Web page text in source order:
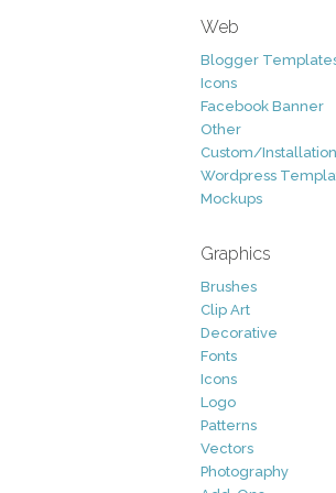
Web
Blogger
Icons
Facebook Banner
Other
Custom/Installation
Wordpress
Mockups
Graphics
Brushes
Clip Art
Decorative
Fonts
Icons
Logo
Patterns
Vectors
Photography